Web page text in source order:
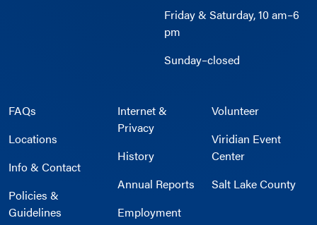
Friday & Saturday, 10 am–6
pm
Sunday–closed
FAQs
Locations
Info & Contact
Policies &
Guidelines
Internet &
Privacy
History
Annual Reports
Employment
Volunteer
Viridian Event
Center
Salt Lake County